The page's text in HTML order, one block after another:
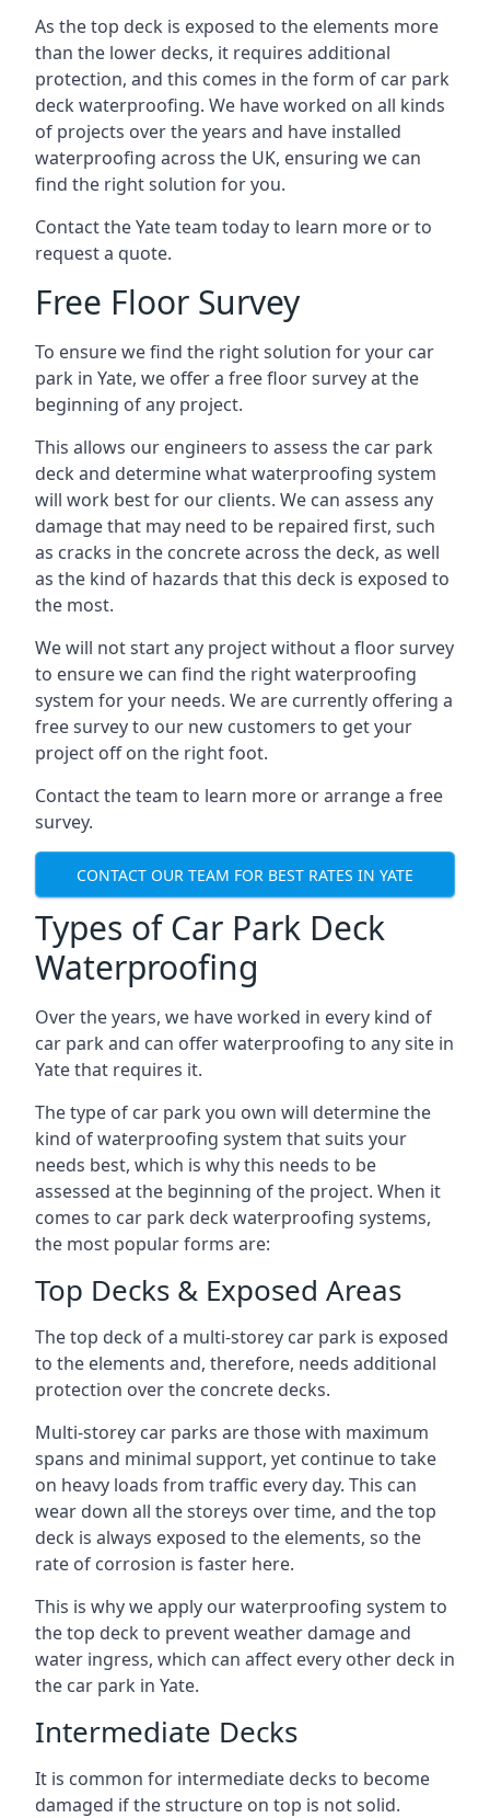
As the top deck is exposed to the elements more
than the lower decks, it requires additional
protection, and this comes in the form of car park
deck waterproofing. We have worked on all kinds
of projects over the years and have installed
waterproofing across the UK, ensuring we can
find the right solution for you.
Contact the Yate team today to learn more or to
request a quote.
Free Floor Survey
To ensure we find the right solution for your car
park in Yate, we offer a free floor survey at the
beginning of any project.
This allows our engineers to assess the car park
deck and determine what waterproofing system
will work best for our clients. We can assess any
damage that may need to be repaired first, such
as cracks in the concrete across the deck, as well
as the kind of hazards that this deck is exposed to
the most.
We will not start any project without a floor survey
to ensure we can find the right waterproofing
system for your needs. We are currently offering a
free survey to our new customers to get your
project off on the right foot.
Contact the team to learn more or arrange a free
survey.
CONTACT OUR TEAM FOR BEST RATES IN YATE
Types of Car Park Deck
Waterproofing
Over the years, we have worked in every kind of
car park and can offer waterproofing to any site in
Yate that requires it.
The type of car park you own will determine the
kind of waterproofing system that suits your
needs best, which is why this needs to be
assessed at the beginning of the project. When it
comes to car park deck waterproofing systems,
the most popular forms are:
Top Decks & Exposed Areas
The top deck of a multi-storey car park is exposed
to the elements and, therefore, needs additional
protection over the concrete decks.
Multi-storey car parks are those with maximum
spans and minimal support, yet continue to take
on heavy loads from traffic every day. This can
wear down all the storeys over time, and the top
deck is always exposed to the elements, so the
rate of corrosion is faster here.
This is why we apply our waterproofing system to
the top deck to prevent weather damage and
water ingress, which can affect every other deck in
the car park in Yate.
Intermediate Decks
It is common for intermediate decks to become
damaged if the structure on top is not solid.